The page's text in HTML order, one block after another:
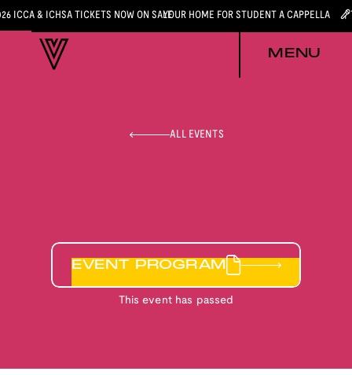
ICCA & ICHSA TICKETS NOW ON SALEYOUR HOME FOR STUDENT A CAPPELLA
MENU
ALL EVENTS
EVENT PROGRAM
This event has passed